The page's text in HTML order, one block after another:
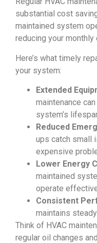
substantial cost
maintained system
reducing your
Here’s what timely
your system:
Extended
maintenance
system’s
Reduced
ups catch small
expensive
Lower Energy
maintained
operate
Consistent
maintains
Think of HVAC
regular oil changes